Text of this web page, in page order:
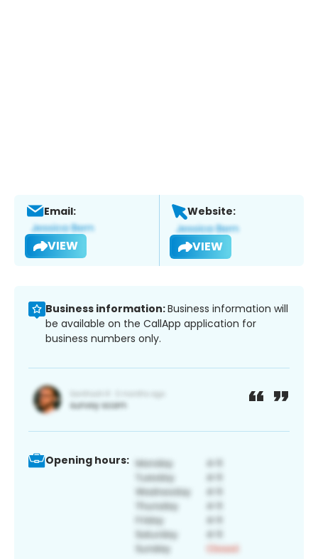
Email:
VIEW
Website:
VIEW
Business information:Business information will
be available on the CallApp application for
business numbers only.
Opening hours: